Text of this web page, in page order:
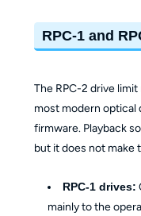
RPC-1 and
The RPC-2 drive
most modern optical
firmware. Playback
but it does not make
RPC-1 drives:
mainly to the